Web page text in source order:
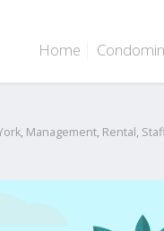
Home
Local
, Management, Rental,